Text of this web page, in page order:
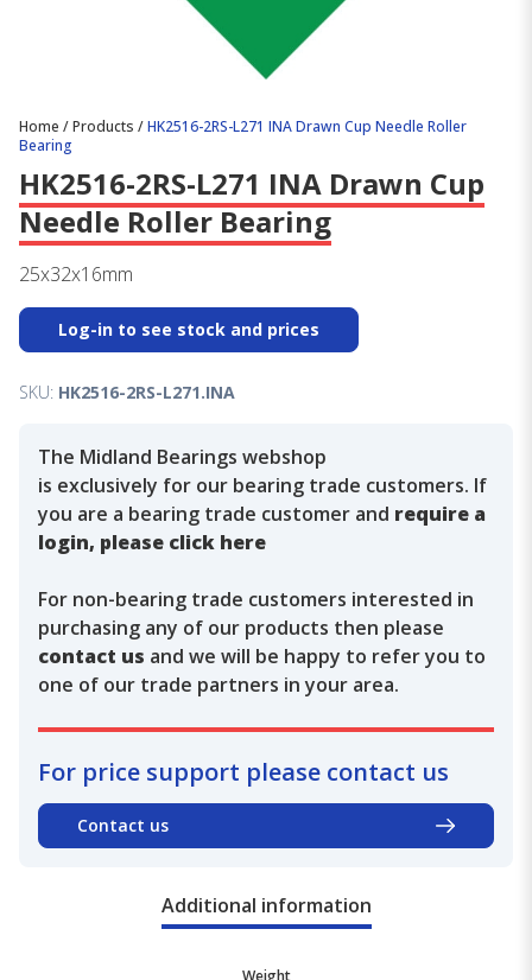
Home /Products /HK2516-2RS-L271 INA Drawn Cup Needle Roller
Bearing
HK2516-2RS-L271 INA Drawn Cup
Needle Roller Bearing
25x32x16mm
Log-in to see stock and prices
SKU: HK2516-2RS-L271.INA
The Midland Bearings webshop
is exclusively for our bearing trade customers. If
you are a bearing trade customer and require a
login, please click here
For non-bearing trade customers interested in
purchasing any of our products then please
contact us and we will be happy to refer you to
one of our trade partners in your area.
For price support please contact us
Contact us
Additional information